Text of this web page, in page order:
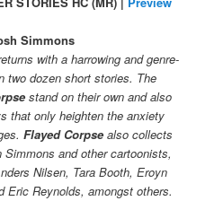
Simmons
with a harrowing and genre-
two dozen short stories. The
stand on their own and also
that only heighten the anxiety
Flayed Corpse also collects
and other cartoonists,
Nilsen, Tara Booth, Eroyn
Eric Reynolds, amongst others.